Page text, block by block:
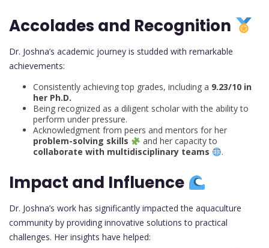
Accolades and Recognition
Dr. Joshna’s academic journey is studded with remarkable
achievements:
Consistently achieving top grades, including a 9.23/10 in
her Ph.D.
Being recognized as a diligent scholar with the ability to
perform under pressure.
Acknowledgment from peers and mentors for her
problem-solving skills
and her capacity to
collaborate with multidisciplinary teams
.
Impact and Influence
Dr. Joshna’s work has significantly impacted the aquaculture
community by providing innovative solutions to practical
challenges. Her insights have helped: